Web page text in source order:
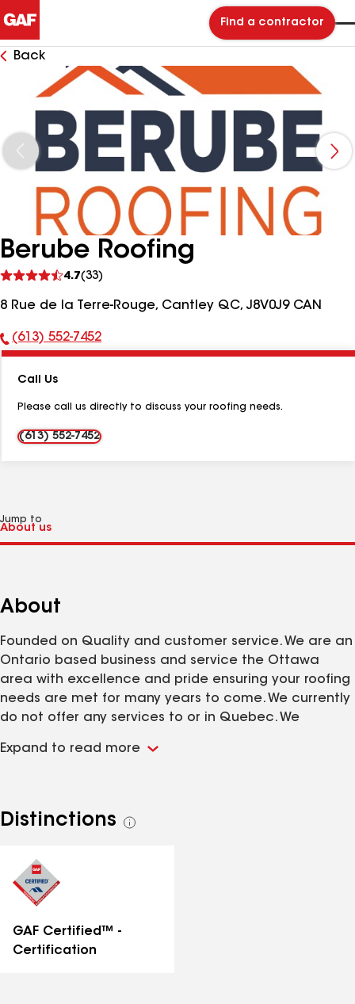
Find a contractor
Back
Berube Roofing
4.7(33)
reviews
8 Rue de la Terre-Rouge, Cantley QC, J8V0J9 CAN
Phone
(613) 552-7452
Call Us
Please call us directly to discuss your roofing needs.
(613) 552-7452
Jump to
About
Founded on Quality and customer service. We are an
Ontario based business and service the Ottawa
area with excellence and pride ensuring your roofing
needs are met for many years to come. We currently
do not offer any services to or in Quebec. We
Replacement, but also offer specialized services
roof. You can expect prompt service for projects
completed at fair value. As well as being performed
exceeding all manufacturer warranty installation
instructions.
Expand to read more
Distinctions
See
GAF Certified™ -
Certification